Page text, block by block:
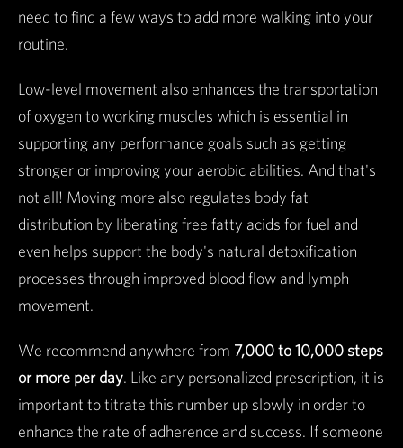
need to find a few ways to add more walking into your
routine.
Low-level movement also enhances the transportation
of oxygen to working muscles which is essential in
supporting any performance goals such as getting
stronger or improving your aerobic abilities. And that's
not all! Moving more also regulates body fat
distribution by liberating free fatty acids for fuel and
even helps support the body's natural detoxification
processes through improved blood flow and lymph
movement.
We recommend anywhere from 7,000 to 10,000 steps
or more per day. Like any personalized prescription, it is
important to titrate this number up slowly in order to
enhance the rate of adherence and success. If someone